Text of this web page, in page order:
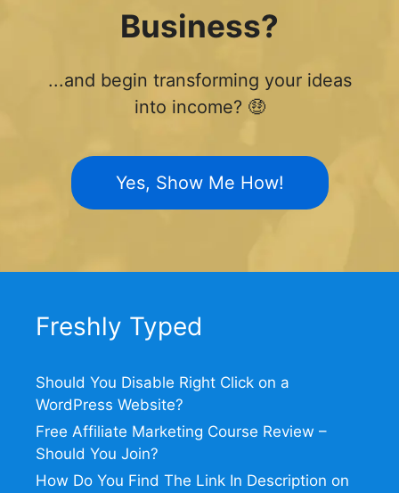
Business?
...and begin transforming your ideas
into income? 🤑
Yes, Show Me How!
Freshly Typed
Should You Disable Right Click on a
WordPress Website?
Free Affiliate Marketing Course Review –
Should You Join?
How Do You Find The Link In Description on